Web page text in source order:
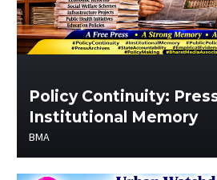
Policy Continuity:
Institutional Memory
BMA